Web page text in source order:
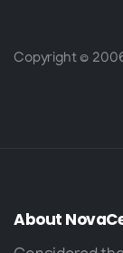
Copyright ©
About